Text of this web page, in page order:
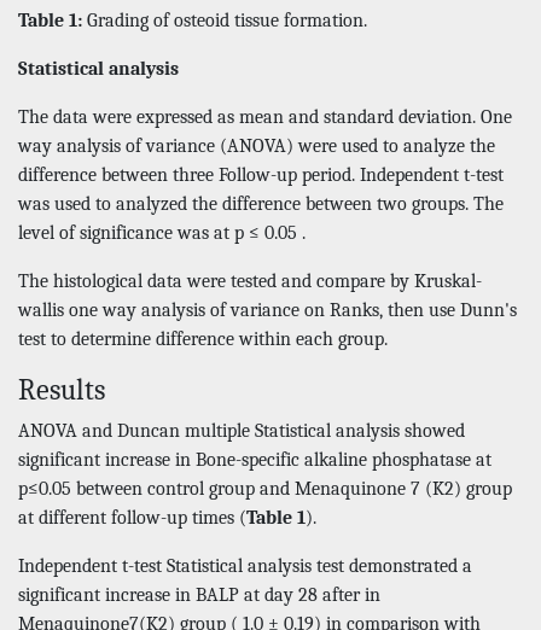
Table 1: Grading of osteoid tissue formation.
Statistical analysis
The data were expressed as mean and standard deviation. One
way analysis of variance (ANOVA) were used to analyze the
difference between three Follow-up period. Independent t-test
was used to analyzed the difference between two groups. The
level of significance was at p ≤ 0.05 .
The histological data were tested and compare by Kruskal-
wallis one way analysis of variance on Ranks, then use Dunn's
test to determine difference within each group.
Results
ANOVA and Duncan multiple Statistical analysis showed
significant increase in Bone-specific alkaline phosphatase at
p≤0.05 between control group and Menaquinone 7 (K2) group
at different follow-up times (Table 1).
Independent t-test Statistical analysis test demonstrated a
significant increase in BALP at day 28 after in
Menaquinone7(K2) group ( 1.0 ± 0.19) in comparison with